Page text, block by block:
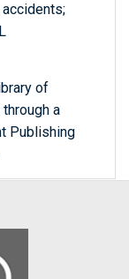
of
a
Publishing